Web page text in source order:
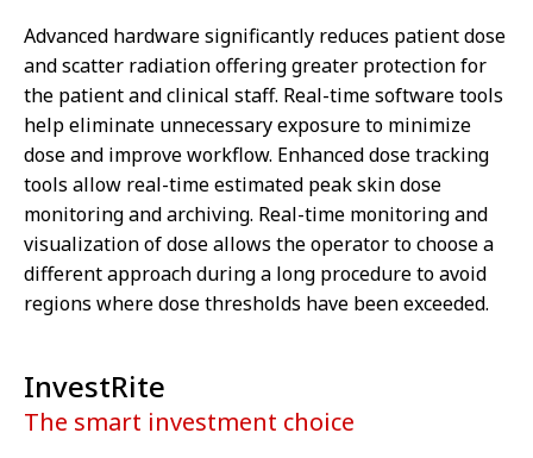
Advanced hardware significantly reduces patient dose
and scatter radiation offering greater protection for
the patient and clinical staff. Real-time software tools
help eliminate unnecessary exposure to minimize
dose and improve workflow. Enhanced dose tracking
tools allow real-time estimated peak skin dose
monitoring and archiving. Real-time monitoring and
visualization of dose allows the operator to choose a
different approach during a long procedure to avoid
regions where dose thresholds have been exceeded.
The smart investment choice
InvestRite